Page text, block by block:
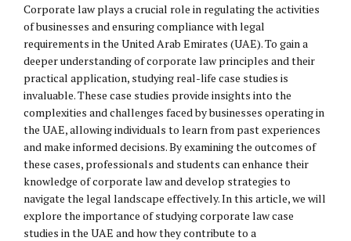
Corporate law plays a crucial role in regulating the activities
of businesses and ensuring compliance with legal
requirements in the United Arab Emirates (UAE). To gain a
deeper understanding of corporate law principles and their
practical application, studying real-life case studies is
invaluable. These case studies provide insights into the
complexities and challenges faced by businesses operating in
the UAE, allowing individuals to learn from past experiences
and make informed decisions. By examining the outcomes of
these cases, professionals and students can enhance their
knowledge of corporate law and develop strategies to
navigate the legal landscape effectively. In this article, we will
explore the importance of studying corporate law case
studies in the UAE and how they contribute to a